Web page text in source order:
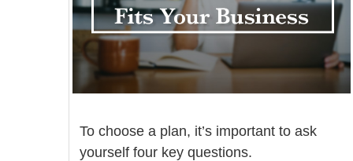
To choose a plan, it’s important to ask
yourself four key questions.